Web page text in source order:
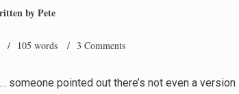
byPete
105 words / 3 Comments
someone pointed out there’s not even a version